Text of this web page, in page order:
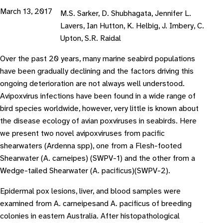
March 13, 2017
M.S. Sarker, D. Shubhagata, Jennifer L.
Lavers, Ian Hutton, K. Helbig, J. Imbery, C.
Upton, S.R. Raidal
Over the past 20 years, many marine seabird populations
have been gradually declining and the factors driving this
ongoing deterioration are not always well understood.
Avipoxvirus infections have been found in a wide range of
bird species worldwide, however, very little is known about
the disease ecology of avian poxviruses in seabirds. Here
we present two novel avipoxviruses from pacific
shearwaters (Ardenna spp), one from a Flesh-footed
Shearwater (A. carneipes) (SWPV-1) and the other from a
Wedge-tailed Shearwater (A. pacificus)(SWPV-2).
Epidermal pox lesions, liver, and blood samples were
examined from A. carneipesand A. pacificus of breeding
colonies in eastern Australia. After histopathological